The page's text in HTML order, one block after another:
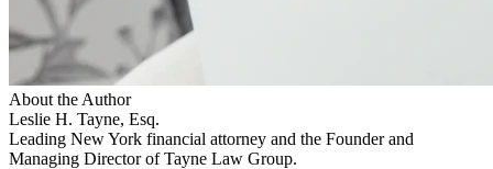
About the Author
Leslie H. Tayne, Esq.
Leading New York financial attorney and the Founder and
Managing Director of Tayne Law Group.